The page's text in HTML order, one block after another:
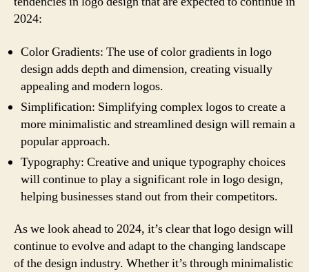
2024:
Color Gradients: The use of color gradients in logo
design adds depth and dimension, creating visually
appealing and modern logos.
Simplification: Simplifying complex logos to create a
more minimalistic and streamlined design will remain a
popular approach.
Typography: Creative and unique typography choices
will continue to play a significant role in logo design,
helping businesses stand out from their competitors.
As we look ahead to 2024, it’s clear that logo design will
continue to evolve and adapt to the changing landscape
of the design industry. Whether it’s through minimalistic